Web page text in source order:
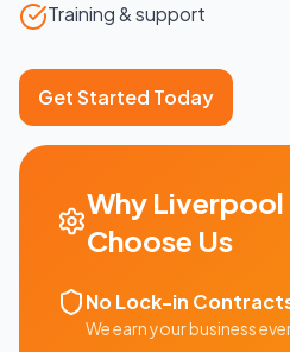
Training & support
Get Started Today
Why Liverpool
Choose Us
No Lock-in
We earn your business